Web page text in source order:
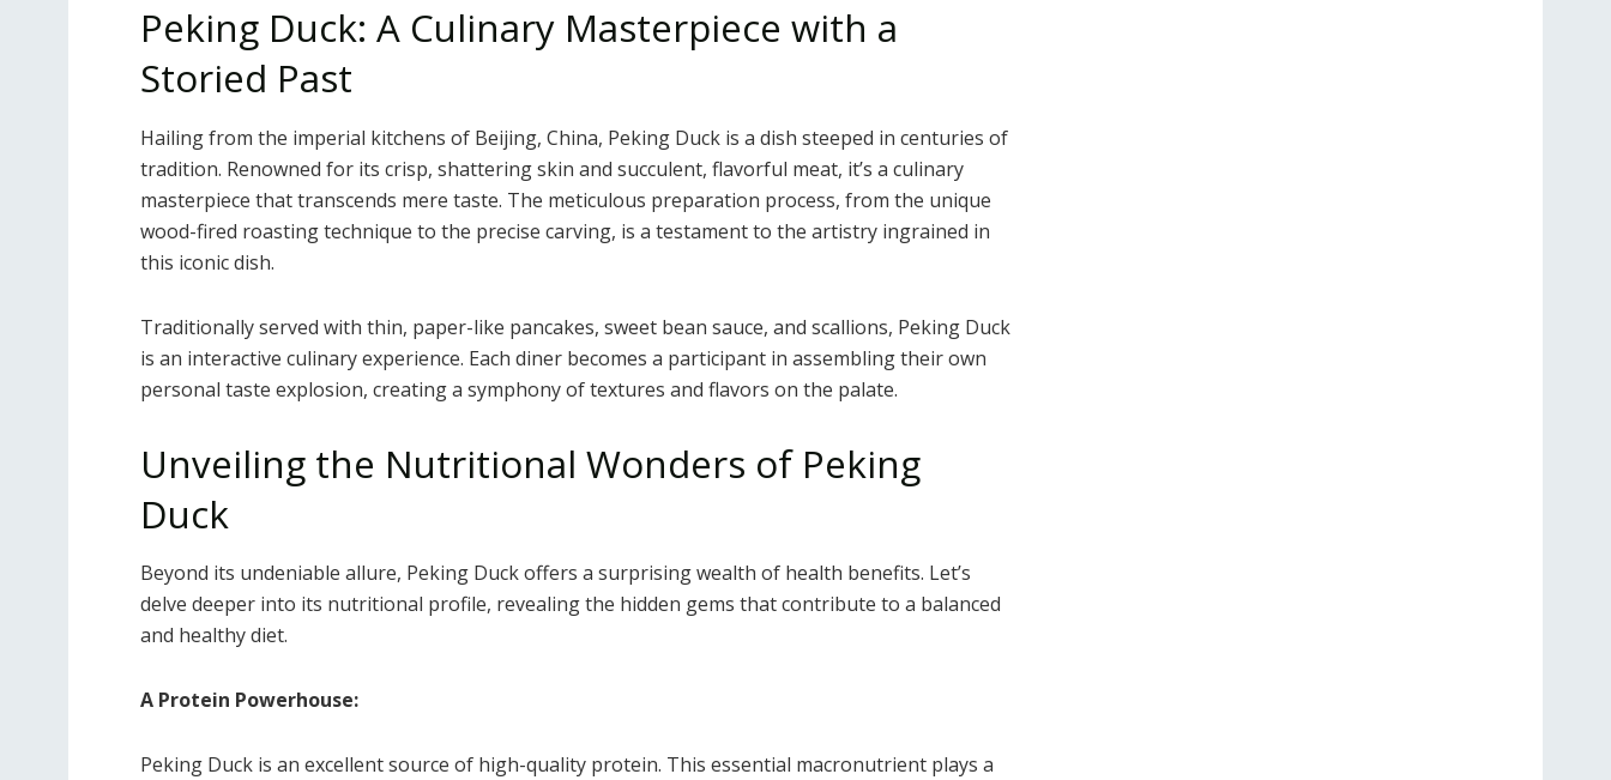
Peking Duck: A Culinary Masterpiece with a
Storied Past
Hailing from the imperial kitchens of Beijing, China, Peking Duck is a dish steeped in centuries of
tradition. Renowned for its crisp, shattering skin and succulent, flavorful meat, it’s a culinary
masterpiece that transcends mere taste. The meticulous preparation process, from the unique
wood-fired roasting technique to the precise carving, is a testament to the artistry ingrained in
this iconic dish.
Traditionally served with thin, paper-like pancakes, sweet bean sauce, and scallions, Peking Duck
is an interactive culinary experience. Each diner becomes a participant in assembling their own
personal taste explosion, creating a symphony of textures and flavors on the palate.
Unveiling the Nutritional Wonders of Peking
Duck
Beyond its undeniable allure, Peking Duck offers a surprising wealth of health benefits. Let’s
delve deeper into its nutritional profile, revealing the hidden gems that contribute to a balanced
and healthy diet.
A Protein Powerhouse:
Peking Duck is an excellent source of high-quality protein. This essential macronutrient plays a